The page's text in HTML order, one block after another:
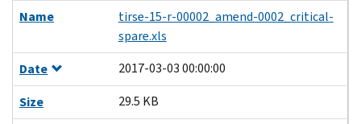
Name
tirse-15-r-00002_amend-0002_critical-
spare.xls
Date
2017-03-03 00:00:00
Size
29.5 KB